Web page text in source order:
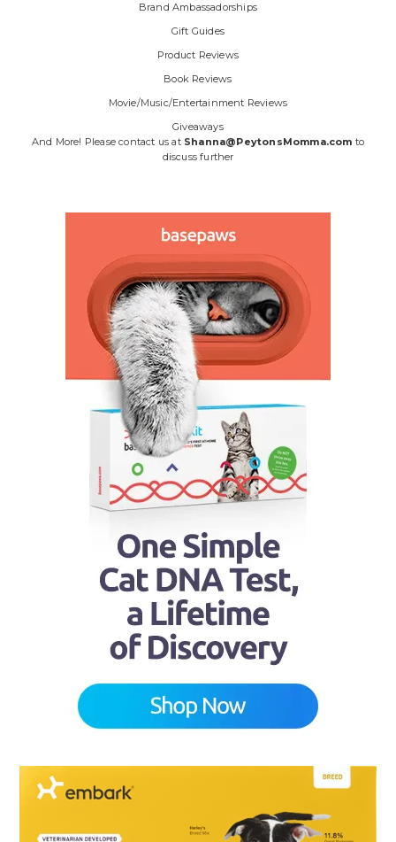
Brand Ambassadorships
Gift Guides
Product Reviews
Book Reviews
Movie/Music/Entertainment Reviews
Giveaways
And More! Please contact us at Shanna@PeytonsMomma.com to
discuss further